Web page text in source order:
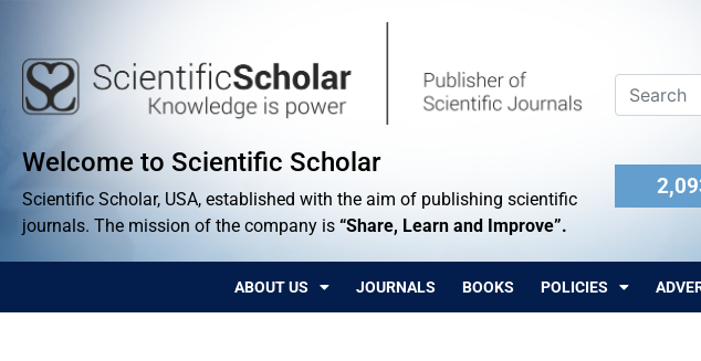
Welcome to Scientific Scholar
Scientific Scholar, USA, established with the aim of publishing scientific
journals. The mission of the company is “Share, Learn and Improve”.
ABOUT US JOURNALS BOOKS POLICIES